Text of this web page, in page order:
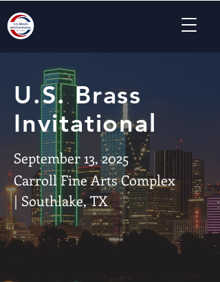
U.S. Brass
Invitational
September 13, 2025
Carroll Fine Arts Complex
| Southlake, TX